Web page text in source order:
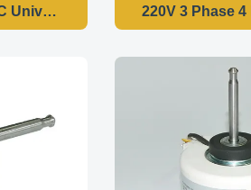
Universal Fan Motor 4 Pole Speed
220V 3 Phase